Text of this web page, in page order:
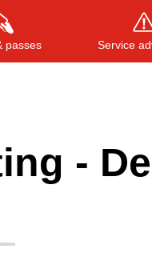
passes Service
ENTER to search, or
-